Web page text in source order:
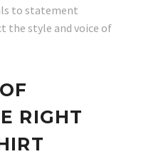
to statement
the style and voice of
RIGHT